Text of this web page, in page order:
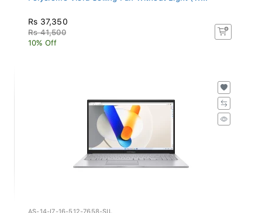
Rs 37,350
Rs 41,500
10% Off
AS-14-I7-16-512-7658-SIL